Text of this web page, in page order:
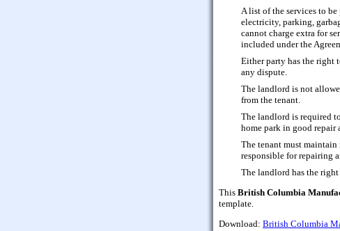
A list of the services to
electricity, parking,
cannot charge extra for
included under the
Either party has the right
any dispute.
The landlord is not
from the tenant.
The landlord is required
home park in good repair
The tenant must maintain
responsible for repairing
The landlord has the right
This British Columbia
template.
Download: British Columbia